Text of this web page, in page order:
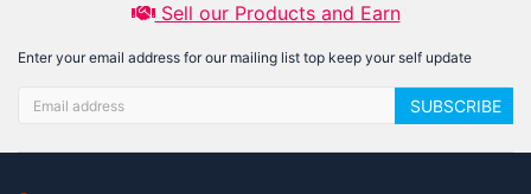
Sell our Products and Earn
Enter your email address for our mailing list top keep your self update
SUBSCRIBE